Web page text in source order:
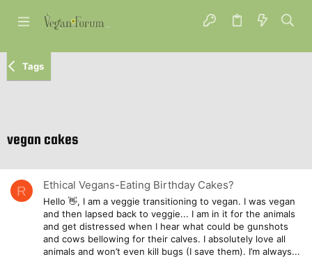
Tags
vegan cakes
R Ethical Vegans-Eating Birthday Cakes?
Hello 👋, I am a veggie transitioning to vegan. I was vegan
and then lapsed back to veggie... I am in it for the animals
and get distressed when I hear what could be gunshots
and cows bellowing for their calves. I absolutely love all
animals and won’t even kill bugs (I save them). I’m always...